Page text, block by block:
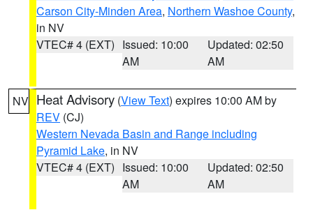
Carson City-Minden Area, Northern Washoe County,
in NV
VTEC# 4 (EXT) Issued: 10:00
AM
Updated: 02:50
AM
NV Heat Advisory (View Text) expires 10:00 AM by
REV (CJ)
Western Nevada Basin and Range including
Pyramid Lake, in NV
VTEC# 4 (EXT) Issued: 10:00
AM
Updated: 02:50
AM